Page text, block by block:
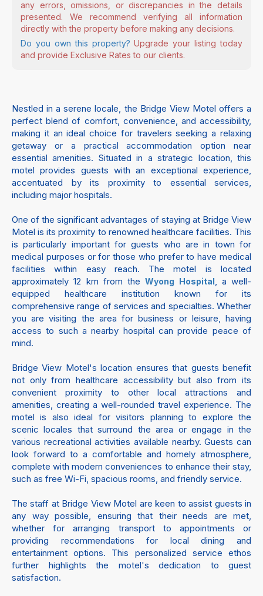
any errors, omissions, or discrepancies in the details
presented. We recommend verifying all information
directly with the property before making any decisions.
Do you own this property? Upgrade your listing today
and provide Exclusive Rates to our clients.
Nestled in a serene locale, the Bridge View Motel offers a
perfect blend of comfort, convenience, and accessibility,
making it an ideal choice for travelers seeking a relaxing
getaway or a practical accommodation option near
essential amenities. Situated in a strategic location, this
motel provides guests with an exceptional experience,
accentuated by its proximity to essential services,
including major hospitals.
One of the significant advantages of staying at Bridge View
Motel is its proximity to renowned healthcare facilities. This
is particularly important for guests who are in town for
medical purposes or for those who prefer to have medical
facilities within easy reach. The motel is located
approximately 12 km from theWyong Hospital, a well-
equipped healthcare institution known for its
comprehensive range of services and specialties. Whether
you are visiting the area for business or leisure, having
access to such a nearby hospital can provide peace of
mind.
Bridge View Motel's location ensures that guests benefit
not only from healthcare accessibility but also from its
convenient proximity to other local attractions and
amenities, creating a well-rounded travel experience. The
motel is also ideal for visitors planning to explore the
scenic locales that surround the area or engage in the
various recreational activities available nearby. Guests can
look forward to a comfortable and homely atmosphere,
complete with modern conveniences to enhance their stay,
such as free Wi-Fi, spacious rooms, and friendly service.
The staff at Bridge View Motel are keen to assist guests in
any way possible, ensuring that their needs are met,
whether for arranging transport to appointments or
providing recommendations for local dining and
entertainment options. This personalized service ethos
further highlights the motel's dedication to guest
satisfaction.